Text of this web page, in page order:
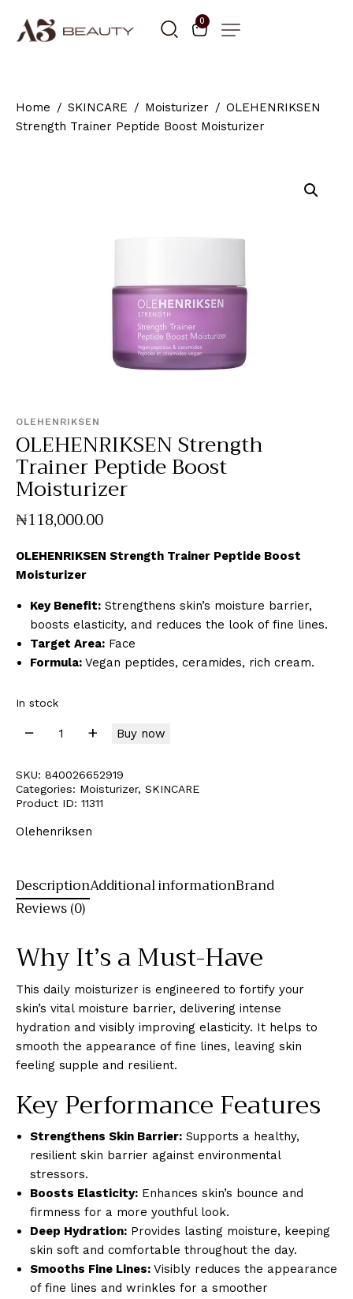
0
Home SKINCARE Moisturizer
OLEHENRIKSEN
Strength Trainer Peptide Boost Moisturizer
OLEHENRIKSEN
OLEHENRIKSEN Strength
Trainer Peptide Boost
Moisturizer
₦118,000.00
OLEHENRIKSEN Strength Trainer Peptide Boost
Moisturizer
Key Benefit: Strengthens skin’s moisture barrier,
boosts elasticity, and reduces the look of fine lines.
Target Area: Face
Formula: Vegan peptides, ceramides, rich cream.
In stock
Buy now
SKU: 840026652919
Categories: Moisturizer, SKINCARE
Product ID: 11311
Olehenriksen
DescriptionAdditional informationBrand
Reviews (0)
Why It’s a Must-Have
This daily moisturizer is engineered to fortify your
skin’s vital moisture barrier, delivering intense
hydration and visibly improving elasticity. It helps to
smooth the appearance of fine lines, leaving skin
feeling supple and resilient.
Key Performance Features
Strengthens Skin Barrier: Supports a healthy,
resilient skin barrier against environmental
stressors.
Boosts Elasticity: Enhances skin’s bounce and
firmness for a more youthful look.
Deep Hydration: Provides lasting moisture, keeping
skin soft and comfortable throughout the day.
Smooths Fine Lines: Visibly reduces the appearance
of fine lines and wrinkles for a smoother